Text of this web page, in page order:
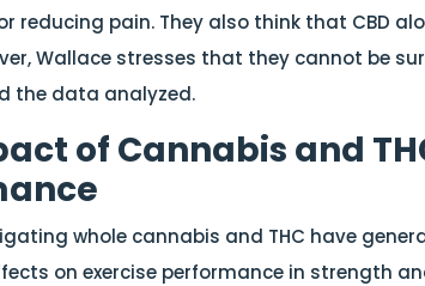
reducing pain. They also think that CBD
Wallace stresses that they cannot be
the data analyzed.
of Cannabis and
whole cannabis and THC have
on exercise performance in strength